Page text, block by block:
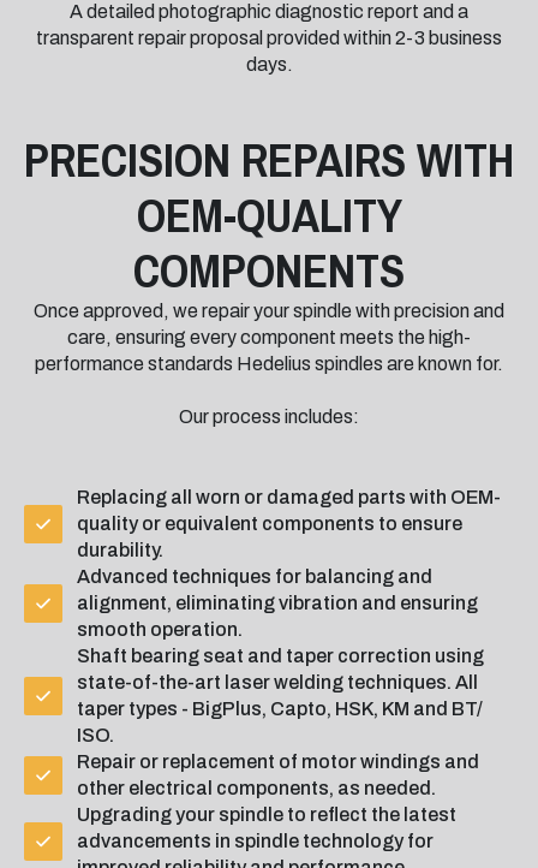
A detailed photographic diagnostic report and a
transparent repair proposal provided within 2-3 business
days.
PRECISION REPAIRS WITH
OEM-QUALITY
COMPONENTS
Once approved, we repair your spindle with precision and
care, ensuring every component meets the high-
performance standards Hedelius spindles are known for.
Our process includes:
Replacing all worn or damaged parts with OEM-
quality or equivalent components to ensure
durability.
Advanced techniques for balancing and
alignment, eliminating vibration and ensuring
smooth operation.
Shaft bearing seat and taper correction using
state-of-the-art laser welding techniques. All
taper types - BigPlus, Capto, HSK, KM and BT/
ISO.
Repair or replacement of motor windings and
other electrical components, as needed.
Upgrading your spindle to reflect the latest
advancements in spindle technology for